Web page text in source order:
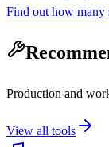
Find out how many
Production and
View all tools